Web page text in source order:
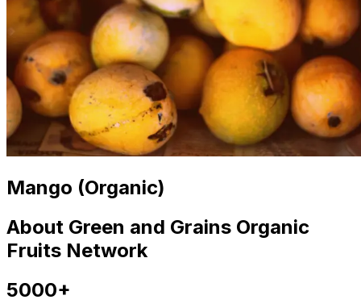
Mango (Organic)
About Green and Grains Organic
Fruits Network
5000+